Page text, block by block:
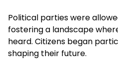
Political parties were
fostering a landscape
heard. Citizens began
shaping their future.